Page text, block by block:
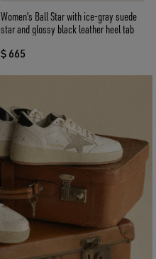
Women's Ball Star with ice-gray suede
star and glossy black leather heel tab
$ 665